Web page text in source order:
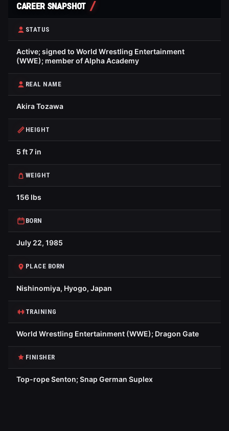
CAREER SNAPSHOT
STATUS
Active; signed to World Wrestling Entertainment
(WWE); member of Alpha Academy
REAL NAME
Akira Tozawa
HEIGHT
5 ft 7 in
WEIGHT
156 lbs
BORN
July 22, 1985
PLACE BORN
Nishinomiya, Hyogo, Japan
TRAINING
World Wrestling Entertainment (WWE); Dragon Gate
FINISHER
Top-rope Senton; Snap German Suplex